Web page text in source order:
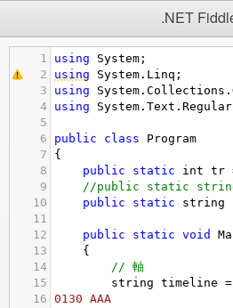
.NET
1 using System ;
2
using System . Linq ;
3
using System . Collections .
4
using System . Text .
5
6
public class
Program
7
{
8
public static int tr
9
//public static
10
public static string
11
12
public static void
13
{
14
// 軸
15
string timeline =
16 0130 AAA